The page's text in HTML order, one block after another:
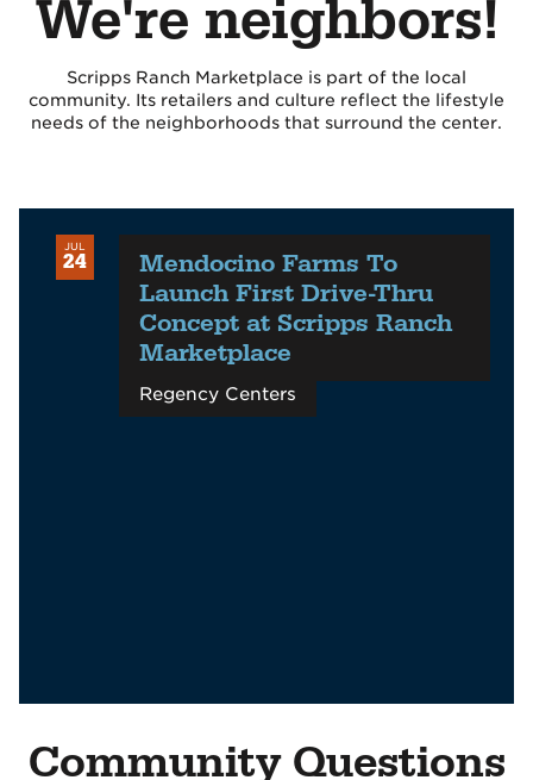
We're neighbors!
Scripps Ranch Marketplace is part of the local
community. Its retailers and culture reflect the lifestyle
needs of the neighborhoods that surround the center.
JUL
24
Mendocino Farms To
Launch First Drive-Thru
Concept at Scripps Ranch
Marketplace
Regency Centers
Community Questions